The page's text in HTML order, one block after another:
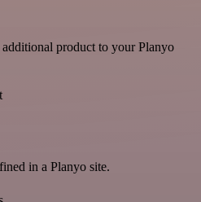
product to your Planyo
in a Planyo site.